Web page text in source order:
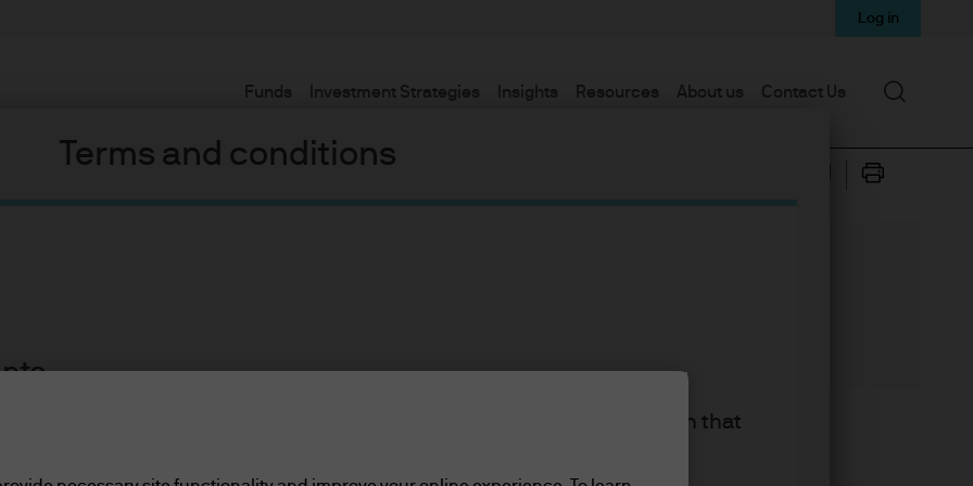
Terms and conditions
read the information below and affirm by clicking the accept button that
the information provided.
Funds Investment Strategies Insights Resources About us Contact Us
Log in
Search
we have seen a head spinning progression of different narratives driving markets. Oh
Three Phases Model now, but sadly its time has passed. For today’s post, I’m going to